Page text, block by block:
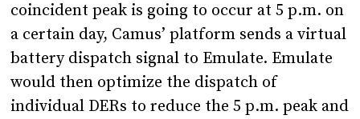
coincident peak is going to occur at 5 p.m. on
a certain day, Camus’ platform sends a virtual
battery dispatch signal to Emulate. Emulate
would then optimize the dispatch of
individual DERs to reduce the 5 p.m. peak and